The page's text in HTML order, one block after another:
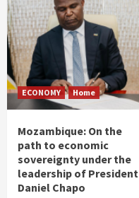
ECONOMY Home
Mozambique: On the
path to economic
sovereignty under the
leadership of President
Daniel Chapo